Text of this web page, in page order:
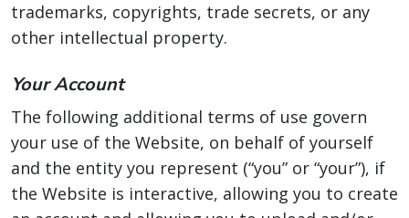
trademarks, copyrights, trade secrets, or any
other intellectual property.
Your Account
The following additional terms of use govern
your use of the Website, on behalf of yourself
and the entity you represent (“you” or “your”), if
the Website is interactive, allowing you to create